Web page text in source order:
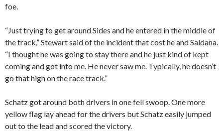
foe.
“Just trying to get around Sides and he entered in the middle of
the track,” Stewart said of the incident that cost he and Saldana.
“I thought he was going to stay there and he just kind of kept
coming and got into me. He never saw me. Typically, he doesn’t
go that high on the race track.”
Schatz got around both drivers in one fell swoop. One more
yellow flag lay ahead for the drivers but Schatz easily jumped
out to the lead and scored the victory.